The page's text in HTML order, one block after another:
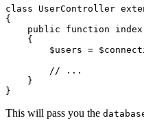
class
UserController
{
public
function index
{
$users = $
// ...
    }
}
This will pass you the